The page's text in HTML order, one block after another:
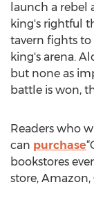
launch a rebel
king's rightful
tavern fights
king's arena.
but none as
battle is won,
Readers who
can purchase
bookstores
store, Amazon,